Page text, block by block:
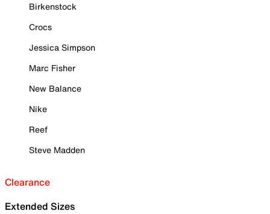
Birkenstock
Crocs
Jessica Simpson
Marc Fisher
New Balance
Nike
Reef
Steve Madden
Clearance
Extended Sizes